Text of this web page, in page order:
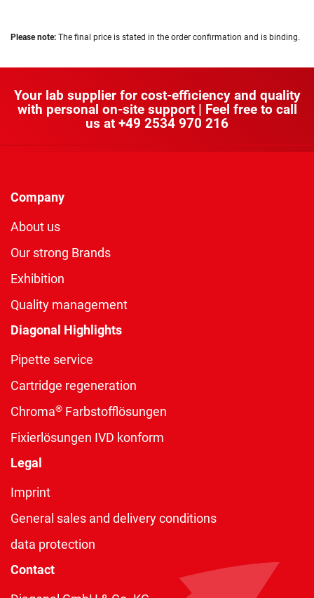
Please note: The final price is stated in the order confirmation and is binding.
Your lab supplier for cost-efficiency and quality
with personal on-site support | Feel free to call
us at +49 2534 970 216
Company
About us
Our strong Brands
Exhibition
Quality management
Diagonal Highlights
Pipette service
Cartridge regeneration
Chroma® Farbstofflösungen
Fixierlösungen IVD konform
Legal
Imprint
General sales and delivery conditions
data protection
Contact